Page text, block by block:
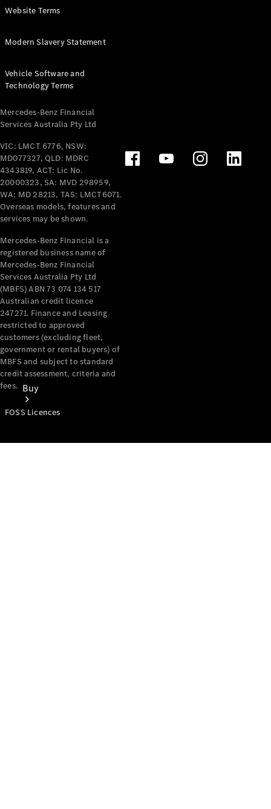
Panel
Tourer
Electric
Configurator
Test Drive
Benz Store
Mercedes-Benz
Passenger Cars
Configurator
Test Drive
Mercedes-Benz
Buy
Website Terms
Modern Slavery Statement
Vehicle Software and
Technology Terms
Mercedes-Benz Financial
Services Australia Pty Ltd
VIC: LMCT 6776, NSW:
MD077327, QLD: MDRC
4343819, ACT: Lic No.
20000323, SA: MVD 298959,
WA: MD 28213, TAS: LMCT6071.
Overseas models, features and
services may be shown.
Mercedes-Benz Financial is a
registered business name of
Mercedes-Benz Financial
Services Australia Pty Ltd
(MBFS) ABN 73 074 134 517
Australian credit licence
247271. Finance and Leasing
restricted to approved
customers (excluding fleet,
government or rental buyers) of
MBFS and subject to standard
credit assessment, criteria and
fees.
FOSS Licences